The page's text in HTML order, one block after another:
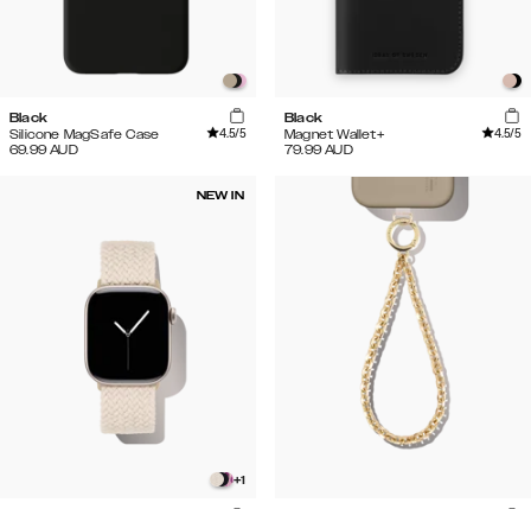
Black
Silicone MagSafe Case
4.5/5
69.99 AUD
Black
Magnet Wallet+
4.5/5
79.99 AUD
NEW IN
+1